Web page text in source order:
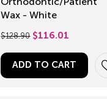
Wax - White
$128.90 $116.01
ADD TO CART